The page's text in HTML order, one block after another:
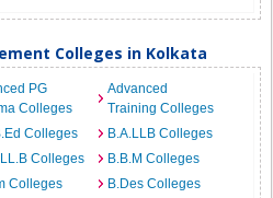
Colleges in Kolkata
PG
Colleges
Advanced
Training Colleges
Colleges
B.A.LLB Colleges
LL.B Colleges
B.B.M Colleges
Colleges
B.Des Colleges